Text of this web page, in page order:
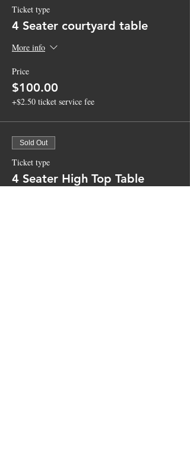
Ticket type
4 Seater courtyard table
More info
Price
$100.00
+$2.50 ticket service fee
Sold Out
Ticket type
4 Seater High Top Table